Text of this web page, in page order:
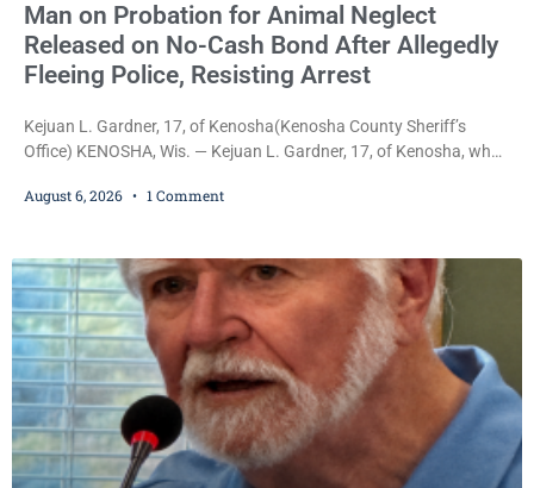
Man on Probation for Animal Neglect
Released on No-Cash Bond After Allegedly
Fleeing Police, Resisting Arrest
Kejuan L. Gardner, 17, of Kenosha(Kenosha County Sheriff’s
Office) KENOSHA, Wis. — Kejuan L. Gardner, 17, of Kenosha, who
Iverson withheld sentence in an animal neglect case, was released
attempt to flee from Kenosha police.
August 6, 2026 1 Comment